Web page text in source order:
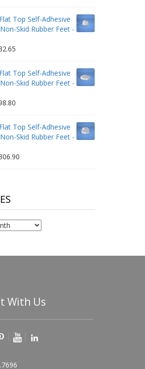
through
$212.34
Top Self-Adhesive
Skid Rubber Feet -
Price
through
$332.65
Top Self-Adhesive
Skid Rubber Feet -
Price
through
$198.80
Top Self-Adhesive
Skid Rubber Feet -
Price
With Us